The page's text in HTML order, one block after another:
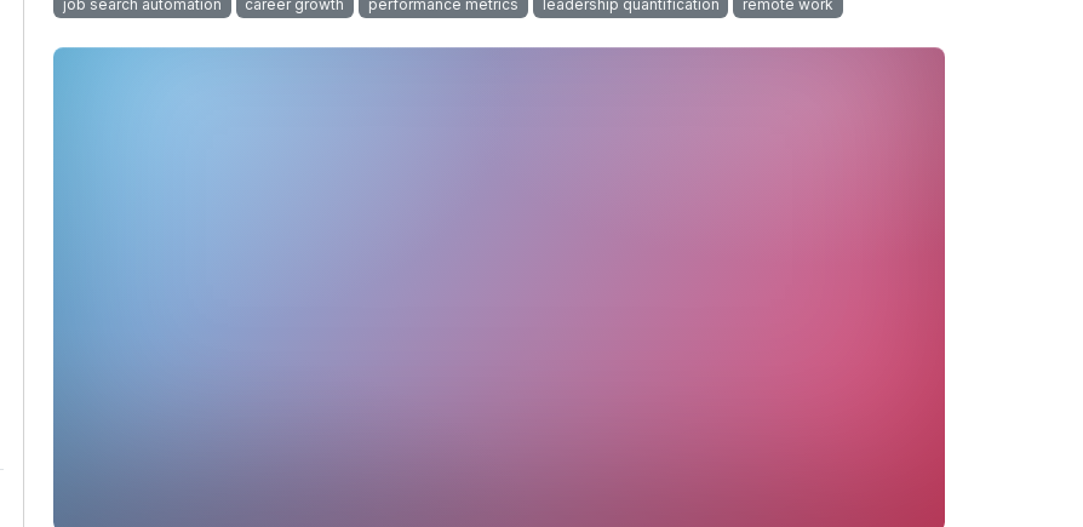
job search automation
career growth performance metrics leadership quantification remote work